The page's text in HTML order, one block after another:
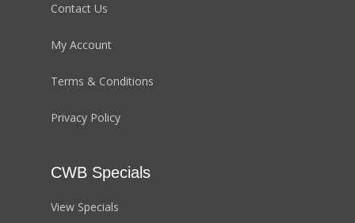
Contact Us
My Account
Terms & Conditions
Privacy Policy
CWB Specials
View Specials